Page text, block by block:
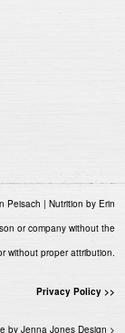
Peisach | Nutrition by Erin
or company without the
without proper attribution.
Privacy Policy >>
by Jenna Jones Design >